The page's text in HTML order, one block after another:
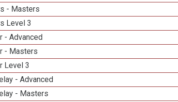
- Masters
Level 3
- Advanced
- Masters
Level 3
- Advanced
- Masters